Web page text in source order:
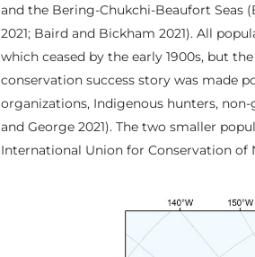
and the Bering-Chukchi-Beaufort Seas
2021; Baird and Bickham 2021). All
which ceased by the early 1900s, but
conservation success story was made
organizations, Indigenous hunters,
and George 2021). The two smaller
International Union for Conservation of